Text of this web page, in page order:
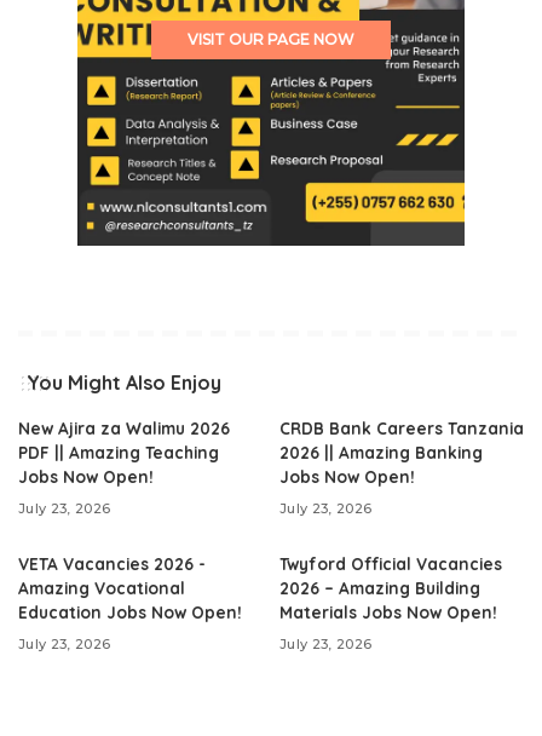
VISIT OUR PAGE NOW
You Might Also Enjoy
New Ajira za Walimu 2026
PDF || Amazing Teaching
Jobs Now Open!
July 23, 2026
CRDB Bank Careers Tanzania
2026 || Amazing Banking
Jobs Now Open!
July 23, 2026
VETA Vacancies 2026 -
Amazing Vocational
Education Jobs Now Open!
July 23, 2026
Twyford Official Vacancies
2026 – Amazing Building
Materials Jobs Now Open!
July 23, 2026